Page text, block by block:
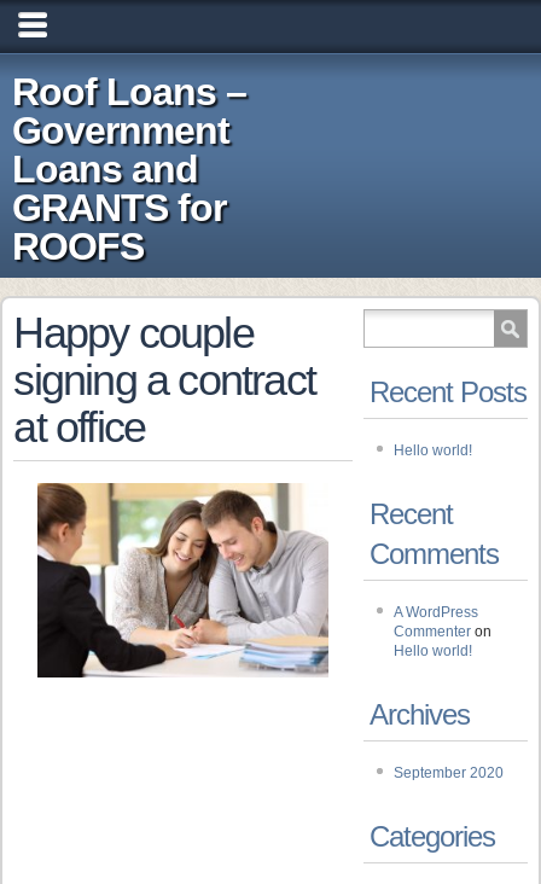
Roof Loans –
Government
Loans and
GRANTS for
ROOFS
Happy couple
signing a contract
at office
Recent Posts
Hello world!
Recent
Comments
A WordPress
Commenter on
Hello world!
Archives
September 2020
Categories